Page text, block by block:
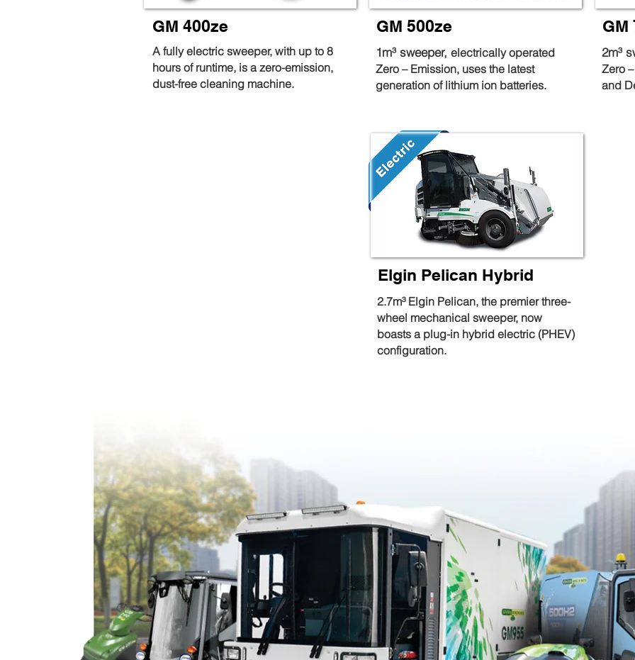
GM 400ze
A fully electric sweeper, with up to 8
hours of runtime, is a zero-emission,
dust-free cleaning machine.
GM 500ze
1m³ sweeper, electrically operated
Zero – Emission, uses the latest
generation of lithium ion batteries.
GM
2m³
Zero
and
Elgin Pelican Hybrid
2.7m³ Elgin Pelican, the premier three-
wheel mechanical sweeper, now
boasts a plug-in hybrid electric (PHEV)
configuration.